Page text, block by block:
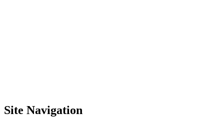
Site Navigation